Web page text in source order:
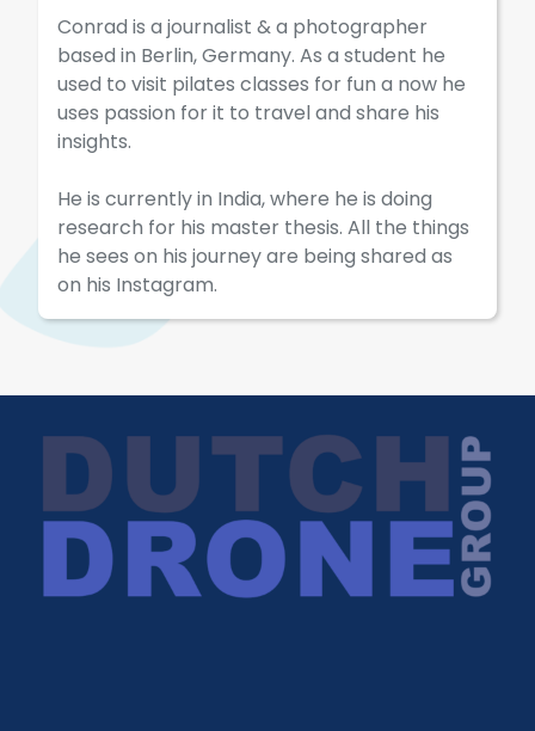
Conrad is a journalist & a photographer
based in Berlin, Germany. As a student he
used to visit pilates classes for fun a now he
uses passion for it to travel and share his
insights.
He is currently in India, where he is doing
research for his master thesis. All the things
he sees on his journey are being shared as
on his Instagram.